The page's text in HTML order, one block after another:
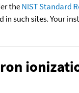
theNIST Standard
such sites. Your